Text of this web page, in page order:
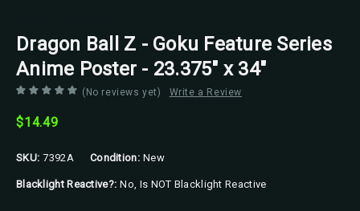
Dragon Ball Z - Goku Feature Series
Anime Poster - 23.375" x 34"
(No reviews yet) Write a Review
$14.49
SKU: 7392A Condition: New
Blacklight Reactive?: No, Is NOT Blacklight Reactive